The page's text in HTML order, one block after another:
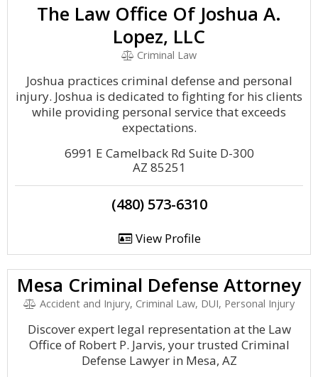
The Law Office Of Joshua A.
Lopez, LLC
Criminal Law
Joshua practices criminal defense and personal
injury. Joshua is dedicated to fighting for his clients
while providing personal service that exceeds
expectations.
6991 E Camelback Rd Suite D-300
AZ 85251
(480) 573-6310
View Profile
Mesa Criminal Defense Attorney
Accident and Injury, Criminal Law, DUI, Personal Injury
Discover expert legal representation at the Law
Office of Robert P. Jarvis, your trusted Criminal
Defense Lawyer in Mesa, AZ